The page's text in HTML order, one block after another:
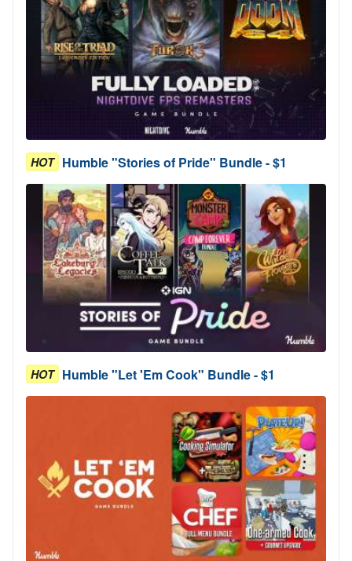
HOT Humble "Stories of Pride" Bundle - $1
HOT Humble "Let 'Em Cook" Bundle - $1